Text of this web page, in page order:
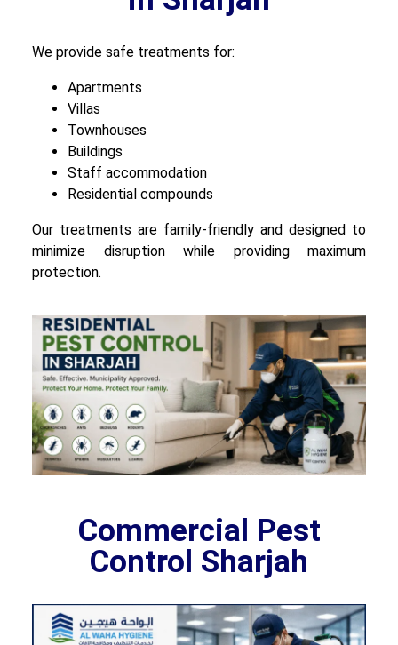
We provide safe treatments for:
Apartments
Villas
Townhouses
Buildings
Staff accommodation
Residential compounds
Our treatments are family-friendly and designed to
minimize disruption while providing maximum
protection.
Commercial Pest
Control Sharjah